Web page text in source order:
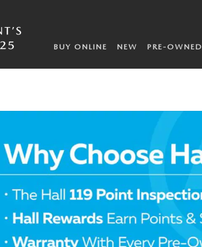
BUY ONLINE NEW PRE-OWNED